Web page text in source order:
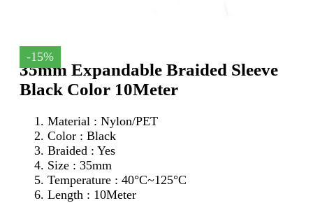
-15%
35mm Expandable Braided Sleeve
Black Color 10Meter
Material : Nylon/PET
Color : Black
Braided : Yes
Size : 35mm
Temperature : 40°C~125°C
Length : 10Meter